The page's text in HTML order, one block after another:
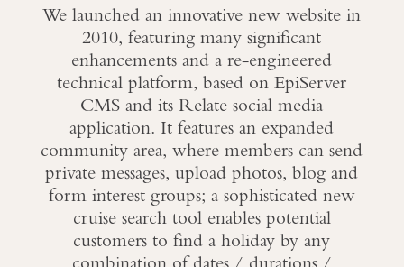
We launched an innovative new website in
2010, featuring many significant
enhancements and a re-engineered
technical platform, based on EpiServer
CMS and its Relate social media
application. It features an expanded
community area, where members can send
private messages, upload photos, blog and
form interest groups; a sophisticated new
cruise search tool enables potential
customers to find a holiday by any
combination of dates / durations /